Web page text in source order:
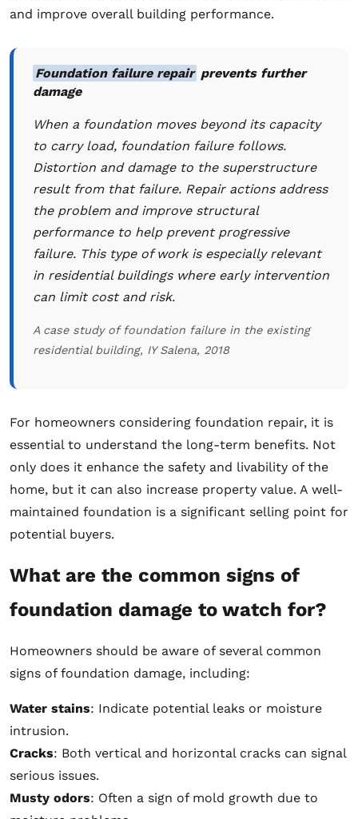
and improve overall building performance.
Foundation failure repair prevents further
damage
When a foundation moves beyond its capacity
to carry load, foundation failure follows.
Distortion and damage to the superstructure
result from that failure. Repair actions address
the problem and improve structural
performance to help prevent progressive
failure. This type of work is especially relevant
in residential buildings where early intervention
can limit cost and risk.
A case study of foundation failure in the existing
residential building, IY Salena, 2018
For homeowners considering foundation repair, it is
essential to understand the long-term benefits. Not
only does it enhance the safety and livability of the
home, but it can also increase property value. A well-
maintained foundation is a significant selling point for
potential buyers.
What are the common signs of
foundation damage to watch for?
Homeowners should be aware of several common
signs of foundation damage, including:
Water stains: Indicate potential leaks or moisture
intrusion.
Cracks: Both vertical and horizontal cracks can signal
serious issues.
Musty odors: Often a sign of mold growth due to